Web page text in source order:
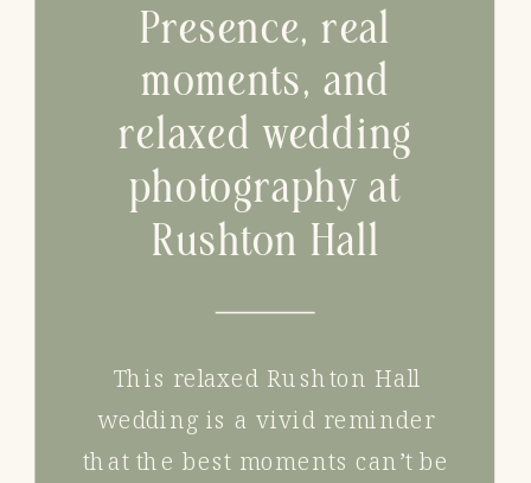
This relaxed Rushton Hall
wedding is a vivid reminder
that the best moments can’t be
Presence, real
moments, and
relaxed wedding
photography at
Rushton Hall